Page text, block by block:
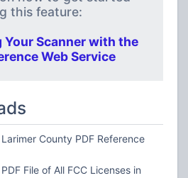
this feature:
Your Scanner with the
Web Service
County PDF Reference
File of All FCC Licenses in